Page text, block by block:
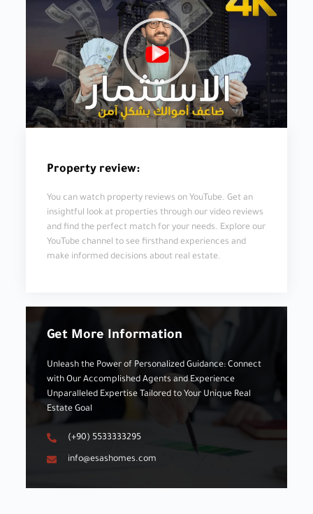
Property review:
You can watch property reviews on YouTube. Get an
insightful look at properties through our video reviews
and find the perfect match for your needs. Explore our
YouTube channel to see firsthand experiences and
make informed decisions about real estate.
Get More Information
Unleash the Power of Personalized Guidance: Connect
with Our Accomplished Agents and Experience
Unparalleled Expertise Tailored to Your Unique Real
Estate Goal
(+90) 5533333295
info@esashomes.com